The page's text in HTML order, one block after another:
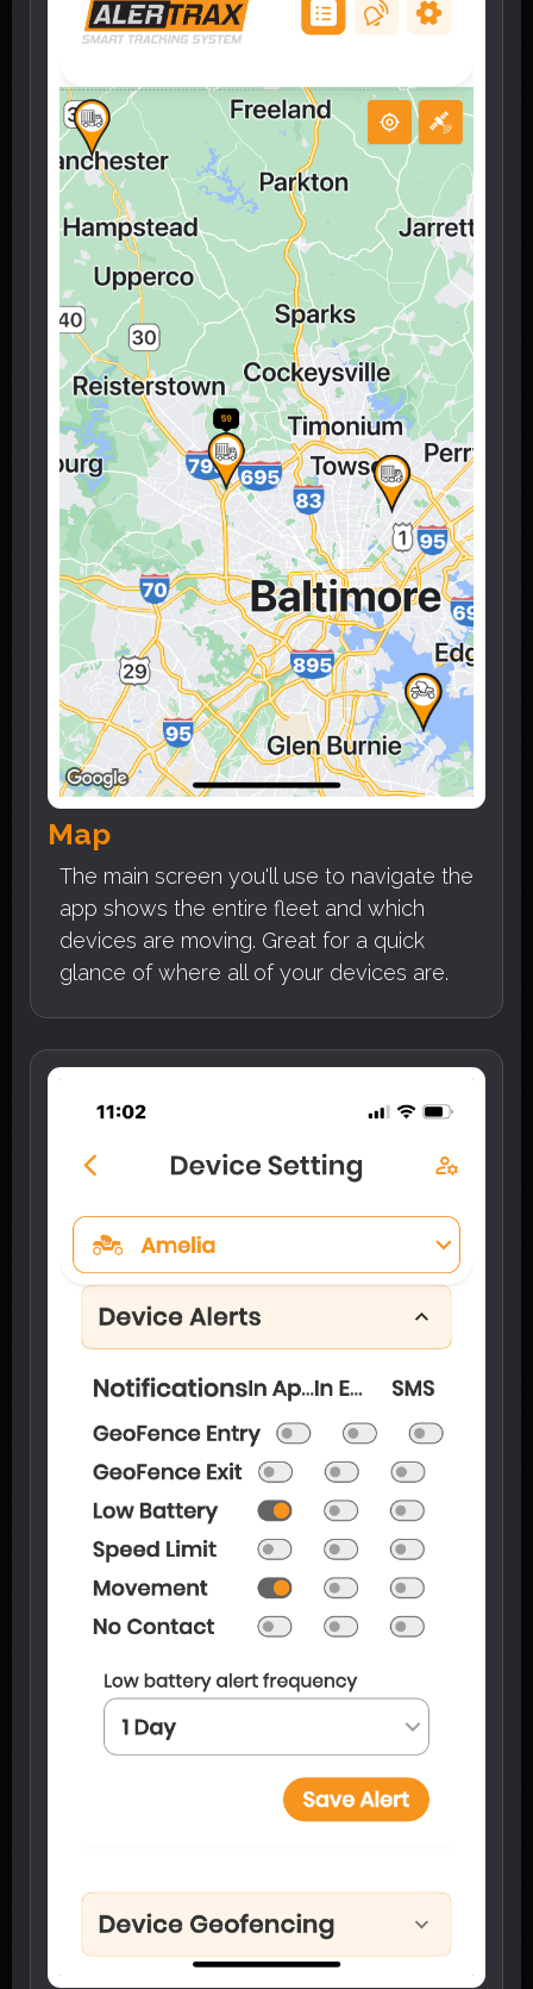
Map
The main screen you'll use to navigate the
app shows the entire fleet and which
devices are moving. Great for a quick
glance of where all of your devices are.